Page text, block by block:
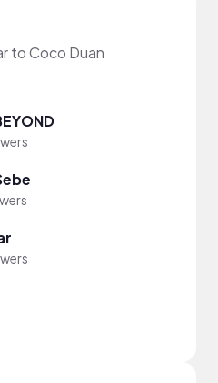
to Coco Duan